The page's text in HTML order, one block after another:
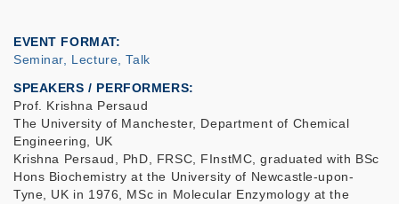
EVENT FORMAT
Seminar, Lecture, Talk
SPEAKERS / PERFORMERS:
Prof. Krishna Persaud
The University of Manchester, Department of Chemical
Engineering, UK
Krishna Persaud, PhD, FRSC, FInstMC, graduated with BSc
Hons Biochemistry at the University of Newcastle-upon-
Tyne, UK in 1976, MSc in Molecular Enzymology at the